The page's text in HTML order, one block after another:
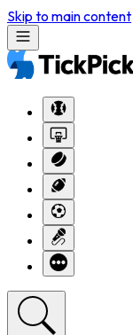
Skip to main content